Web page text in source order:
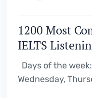
1200 Most
IELTS
Days of the
Wednesday,